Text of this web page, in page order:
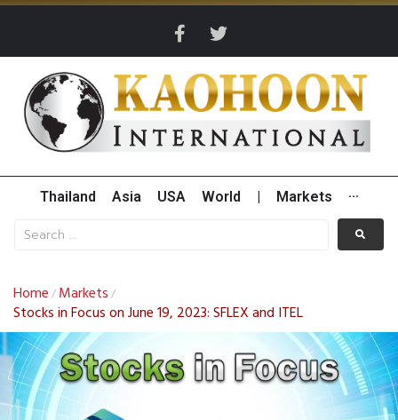
Thailand Asia USA World Markets ···
Home / Markets /
Stocks in Focus on June 19, 2023: SFLEX and ITEL